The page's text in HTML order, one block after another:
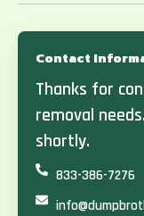
Contact
Thanks for
removal
shortly.
833-386-7276